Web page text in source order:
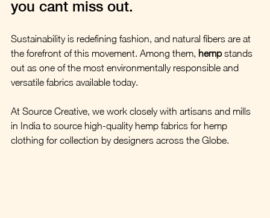
you cant miss out.
Sustainability is redefining fashion, and natural fibers are at
the forefront of this movement. Among them, hemp stands
out as one of the most environmentally responsible and
versatile fabrics available today.
At Source Creative, we work closely with artisans and mills
in India to source high-quality hemp fabrics for hemp
clothing for collection by designers across the Globe.